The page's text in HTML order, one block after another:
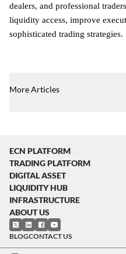
dealers, and professional
liquidity access, improve
sophisticated trading strategies.
More Articles
ECN PLATFORM
TRADING PLATFORM
DIGITAL ASSET
LIQUIDITY HUB
INFRASTRUCTURE
ABOUT US
BLOGCONTACT US